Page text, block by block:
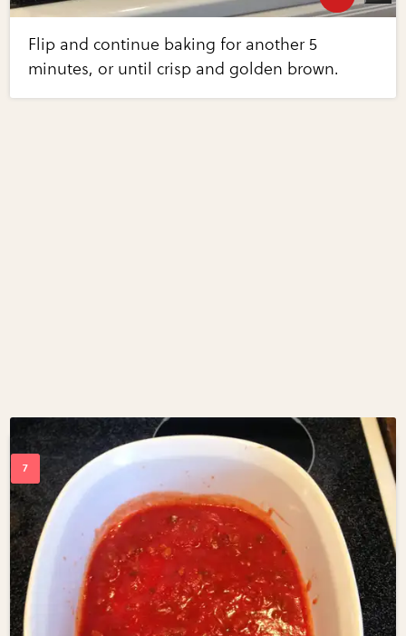
Flip and continue baking for another 5
minutes, or until crisp and golden brown.